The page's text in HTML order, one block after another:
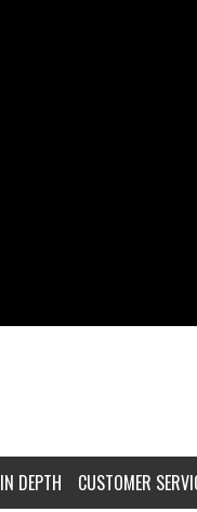
IN DEPTH CUSTOMER